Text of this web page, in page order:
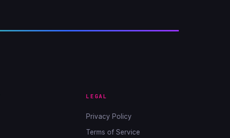
LEGAL
Privacy Policy
Terms of Service